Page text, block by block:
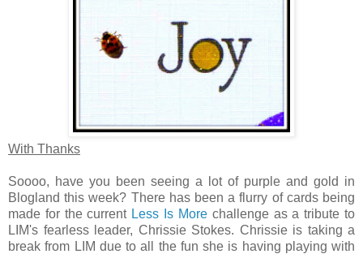
With Thanks
Soooo, have you been seeing a lot of purple and gold in
Blogland this week? There has been a flurry of cards being
made for the current Less Is Morechallenge as a tribute to
LIM's fearless leader, Chrissie Stokes. Chrissie is taking a
break from LIM due to all the fun she is having playing with